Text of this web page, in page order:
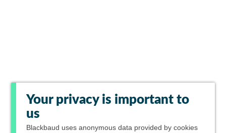
Your privacy is important to
us
Blackbaud uses anonymous data provided by cookies